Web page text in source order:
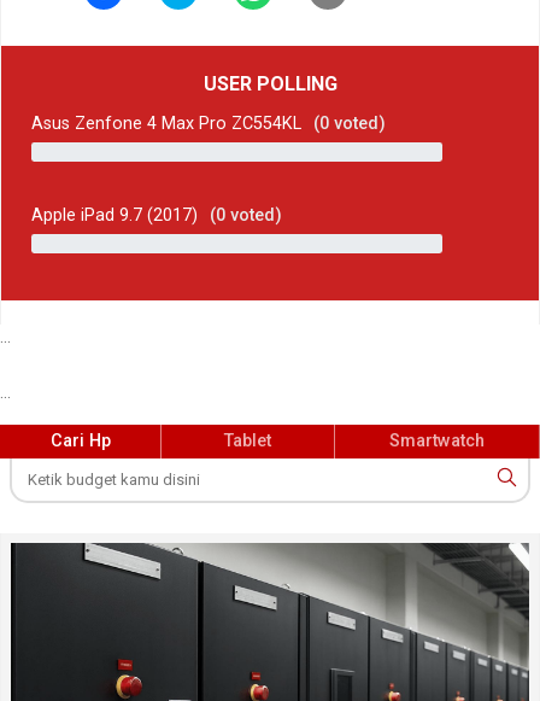
USER POLLING
Asus Zenfone 4 Max Pro ZC554KL (0 voted)
Apple iPad 9.7 (2017) (0 voted)
Cari Hp Tablet Smartwatch